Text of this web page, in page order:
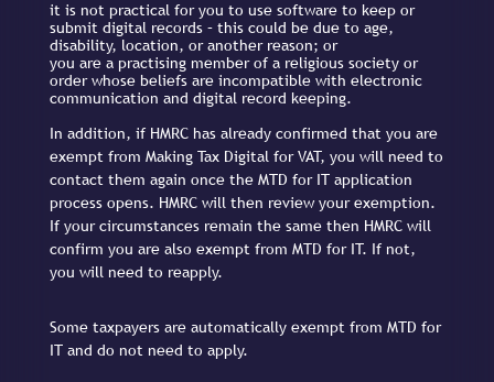
it is not practical for you to use software to keep or
submit digital records – this could be due to age,
disability, location, or another reason; or
you are a practising member of a religious society or
order whose beliefs are incompatible with electronic
communication and digital record keeping.
In addition, if HMRC has already confirmed that you are
exempt from Making Tax Digital for VAT, you will need to
contact them again once the MTD for IT application
process opens. HMRC will then review your exemption.
If your circumstances remain the same then HMRC will
confirm you are also exempt from MTD for IT. If not,
you will need to reapply.
Some taxpayers are automatically exempt from MTD for
IT and do not need to apply.